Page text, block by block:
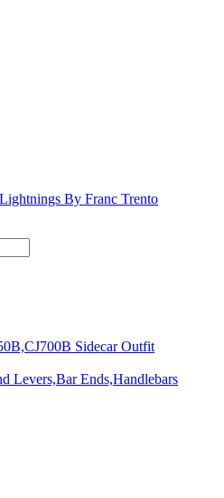
By Franc Trento
Sidecar Outfit
Levers,Bar Ends,Handlebars